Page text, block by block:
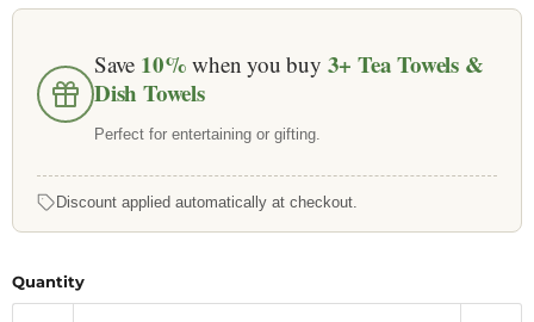
Save 10% when you buy 3+ Tea Towels &
Dish Towels
Perfect for entertaining or gifting.
Discount applied automatically at checkout.
Quantity